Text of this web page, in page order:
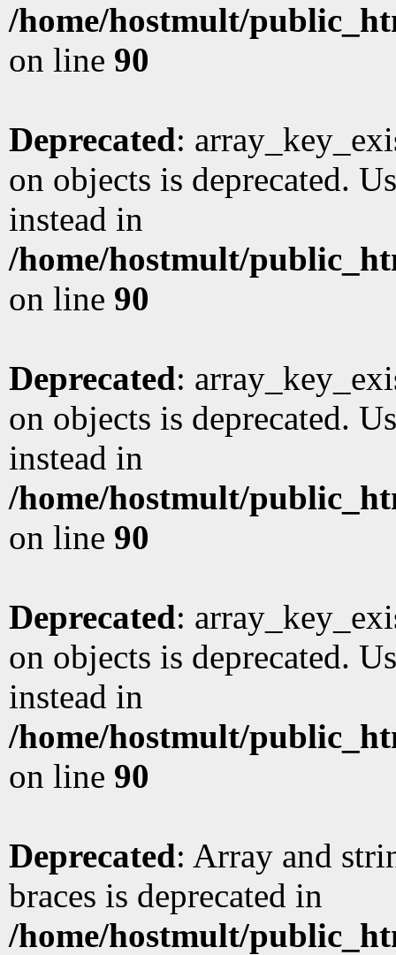
/home/hostmult/
on line 90
Deprecated:
on objects is deprecated.
instead in
/home/hostmult/
on line 90
Deprecated:
on objects is deprecated.
instead in
/home/hostmult/
on line 90
Deprecated:
on objects is deprecated.
instead in
/home/hostmult/
on line 90
Deprecated: Array and
braces is deprecated in
/home/hostmult/